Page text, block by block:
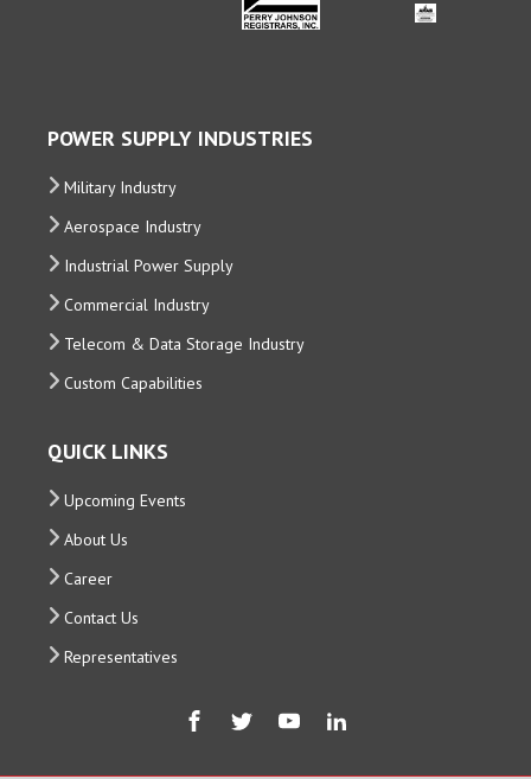
POWER SUPPLY INDUSTRIES
Military Industry
Aerospace Industry
Industrial Power Supply
Commercial Industry
Telecom & Data Storage Industry
Custom Capabilities
QUICK LINKS
Upcoming Events
About Us
Career
Contact Us
Representatives